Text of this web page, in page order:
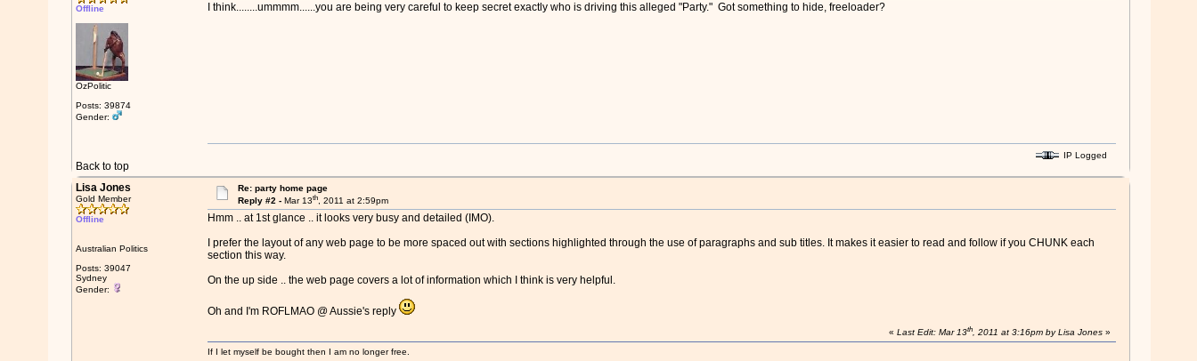
Offline
OzPolitic
Posts: 39874
Gender:
I think........ummmm......you are being very careful to keep secret exactly who is driving this alleged "Party." Got something to hide, freeloader?
Back to top
IP Logged
Lisa Jones
Gold Member
Offline
Australian Politics
Posts: 39047
Sydney
Gender:
Re: party home page
Reply #2 -Mar 13th, 2011 at 2:59pm
Hmm .. at 1st glance .. it looks very busy and detailed (IMO).
I prefer the layout of any web page to be more spaced out with sections highlighted through the use of paragraphs and sub titles. It makes it easier to read and follow if you CHUNK each
section this way.
On the up side .. the web page covers a lot of information which I think is very helpful.
Oh and I'm ROFLMAO @ Aussie's reply
«Last Edit: Mar 13th, 2011 at 3:16pm by Lisa Jones »
If I let myself be bought then I am no longer free.